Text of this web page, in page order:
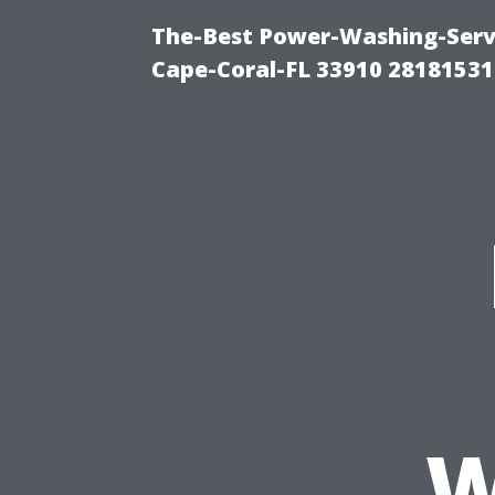
The-Best Power-Washing-
Cape-Coral-FL 33910 28181531